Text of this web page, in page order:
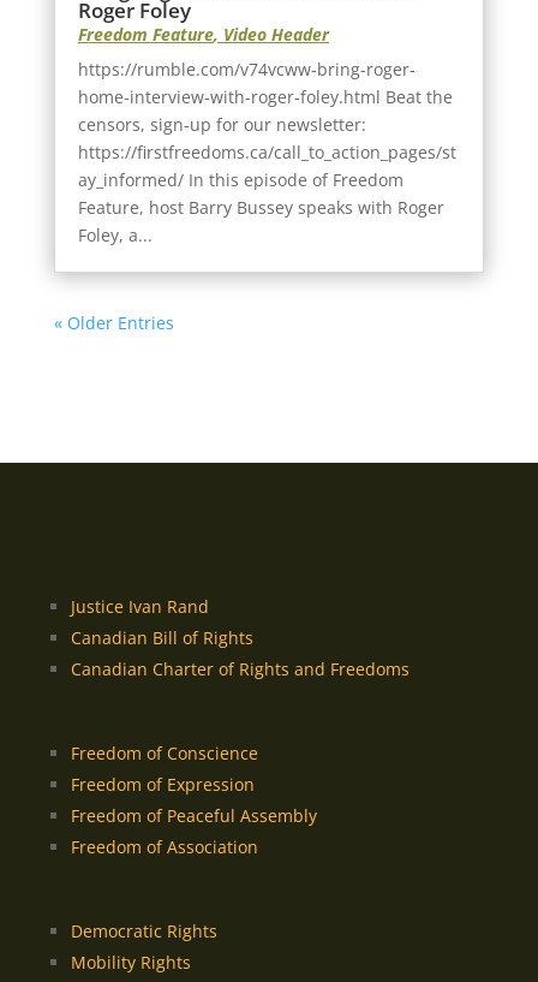
Roger Foley
Freedom Feature, Video Header
https://rumble.com/v74vcww-bring-roger-
home-interview-with-roger-foley.html Beat the
censors, sign-up for our newsletter:
https://firstfreedoms.ca/call_to_action_pages/st
ay_informed/ In this episode of Freedom
Feature, host Barry Bussey speaks with Roger
Foley, a...
« Older Entries
Justice Ivan Rand
Canadian Bill of Rights
Canadian Charter of Rights and Freedoms
Freedom of Conscience
Freedom of Expression
Freedom of Peaceful Assembly
Freedom of Association
Democratic Rights
Mobility Rights